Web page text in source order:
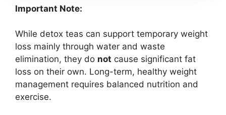
Important Note:
While detox teas can support temporary weight
loss mainly through water and waste
elimination, they do not cause significant fat
loss on their own. Long-term, healthy weight
management requires balanced nutrition and
exercise.